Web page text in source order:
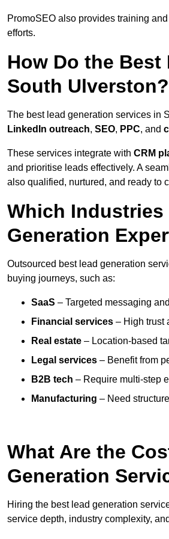
PromoSEO also provides training
efforts.
How Do the
South Ulverston?
The best lead generation services in
LinkedIn outreach, SEO, PPC, and
These services integrate with CRM
and prioritise leads effectively. A
also qualified, nurtured, and ready to
Which Industries
Generation
Outsourced best lead generation
buying journeys, such as:
SaaS – Targeted messaging
Financial services – High trust
Real estate – Location-based
Legal services – Benefit from
B2B tech – Require multi-step
Manufacturing – Need
What Are the
Generation
Hiring the best lead generation
service depth, industry complexity,